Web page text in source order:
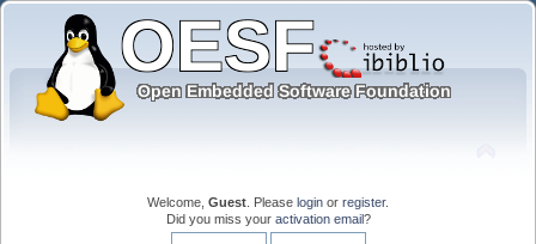
Welcome, Guest . Please login or register.
Did you miss your activation email?